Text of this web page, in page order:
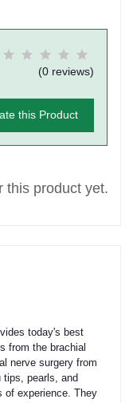
(0 reviews)
this Product
this product yet.
today's best
from the brachial
nerve surgery from
tips, pearls, and
of experience. They